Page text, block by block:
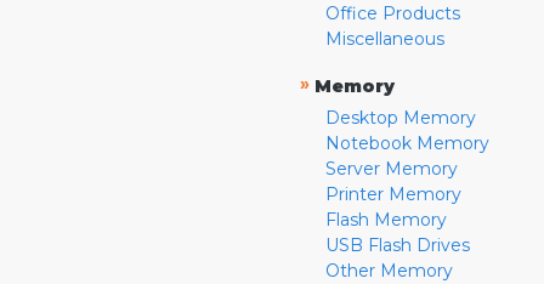
Office Products
Miscellaneous
» Memory
Desktop Memory
Notebook Memory
Server Memory
Printer Memory
Flash Memory
USB Flash Drives
Other Memory